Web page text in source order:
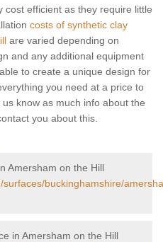
efficient as they require little
costs of synthetic clay
are varied depending on
and any additional equipment
to create a unique design for
you need at a price to
know as much info about the
you about this.
Amersham on the Hill
buckinghamshire/
in Amersham on the Hill